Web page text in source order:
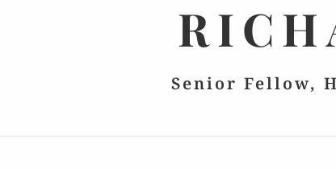
Senior Fellow,